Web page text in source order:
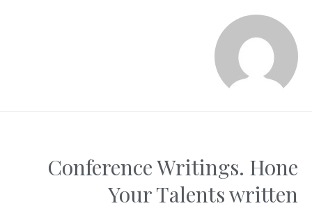
Conference Writings. Hone
Your Talents written